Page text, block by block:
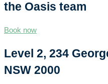
the Oasis team
Book now
Level 2, 234
NSW 2000